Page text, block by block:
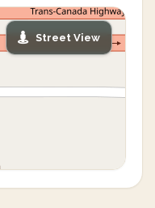
Street View